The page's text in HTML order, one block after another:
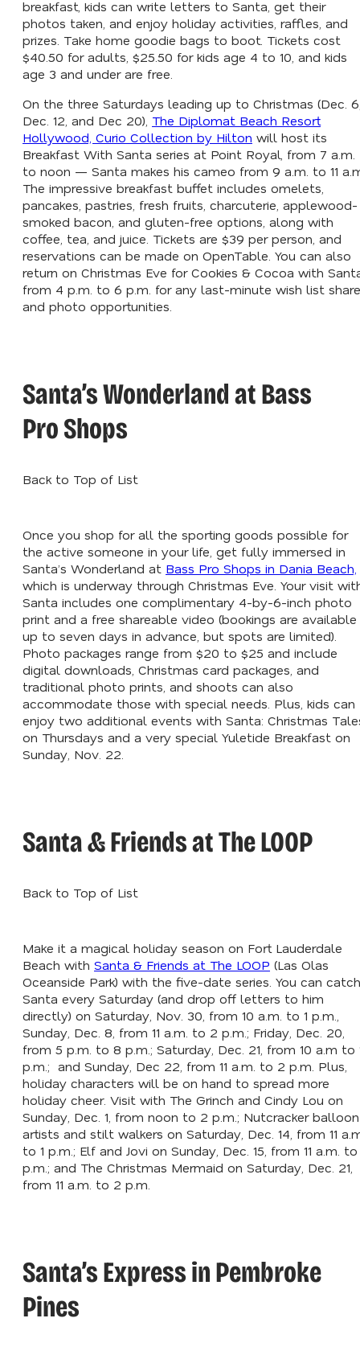
breakfast, kids can write letters to Santa, get their
photos taken, and enjoy holiday activities, raffles, and
prizes. Take home goodie bags to boot. Tickets cost
$40.50 for adults, $25.50 for kids age 4 to 10, and kids
age 3 and under are free.
On the three Saturdays leading up to Christmas (Dec.
Dec. 12, and Dec 20), The Diplomat Beach Resort
Hollywood, Curio Collection by Hilton will host its
Breakfast With Santa series at Point Royal, from 7 a.m.
to noon — Santa makes his cameo from 9 a.m. to 11
The impressive breakfast buffet includes omelets,
pancakes, pastries, fresh fruits, charcuterie, applewood-
smoked bacon, and gluten-free options, along with
coffee, tea, and juice. Tickets are $39 per person, and
reservations can be made on OpenTable. You can also
return on Christmas Eve for Cookies & Cocoa with
from 4 p.m. to 6 p.m. for any last-minute wish list
and photo opportunities.
Santa’s Wonderland at Bass
Pro Shops
Back to Top of List
Once you shop for all the sporting goods possible for
the active someone in your life, get fully immersed in
Santa’s Wonderland at Bass Pro Shops in Dania Beach,
which is underway through Christmas Eve. Your visit
Santa includes one complimentary 4-by-6-inch photo
print and a free shareable video (bookings are available
up to seven days in advance, but spots are limited).
Photo packages range from $20 to $25 and include
digital downloads, Christmas card packages, and
traditional photo prints, and shoots can also
accommodate those with special needs. Plus, kids can
enjoy two additional events with Santa: Christmas
on Thursdays and a very special Yuletide Breakfast on
Sunday, Nov. 22.
Santa & Friends at The LOOP
Back to Top of List
Make it a magical holiday season on Fort Lauderdale
Beach with Santa & Friends at The LOOP (Las Olas
Oceanside Park) with the five-date series. You can catch
Santa every Saturday (and drop off letters to him
directly) on Saturday, Nov. 30, from 10 a.m. to 1 p.m.,
Sunday, Dec. 8, from 11 a.m. to 2 p.m.; Friday, Dec. 20,
from 5 p.m. to 8 p.m.; Saturday, Dec. 21, from 10 a.m to
p.m.; and Sunday, Dec 22, from 11 a.m. to 2 p.m. Plus,
holiday characters will be on hand to spread more
holiday cheer. Visit with The Grinch and Cindy Lou on
Sunday, Dec. 1, from noon to 2 p.m.; Nutcracker balloon
artists and stilt walkers on Saturday, Dec. 14, from 11
to 1 p.m.; Elf and Jovi on Sunday, Dec. 15, from 11 a.m. to
p.m.; and The Christmas Mermaid on Saturday, Dec. 21,
from 11 a.m. to 2 p.m.
Santa’s Express in Pembroke
Pines